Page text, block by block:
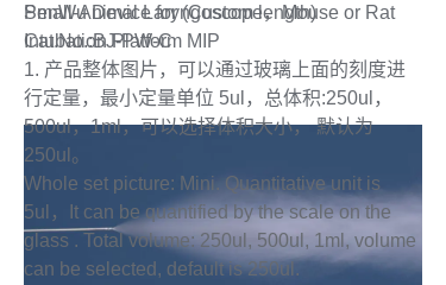
PenWu Device for (Custom length)
Cat.No.:BJ-PW-C
1. 产品整体图片，可以通过玻璃上面的刻度进
行定量，最小定量单位 5ul，总体积:250ul，
500ul，1ml，可以选择体积大小， 默认为
250ul。
Whole set picture: Mini. Quantitative unit is
5ul，It can be quantified by the scale on the
glass . Total volume: 250ul, 500ul, 1ml, volume
can be selected, default is 250ul.
Small-Animal Laryngoscope，Mouse or Rat
Intubation Platform MIP